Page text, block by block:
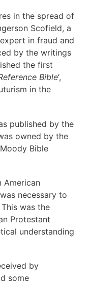
in the spread of
Scofield, a
in fraud and
by the writings
the first
Bible‘,
in the
published by the
owned by the
Bible
American
necessary to
was the
Protestant
understanding
by
some